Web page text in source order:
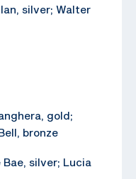
silver; Walter
gold;
bronze
Bae, silver; Lucia